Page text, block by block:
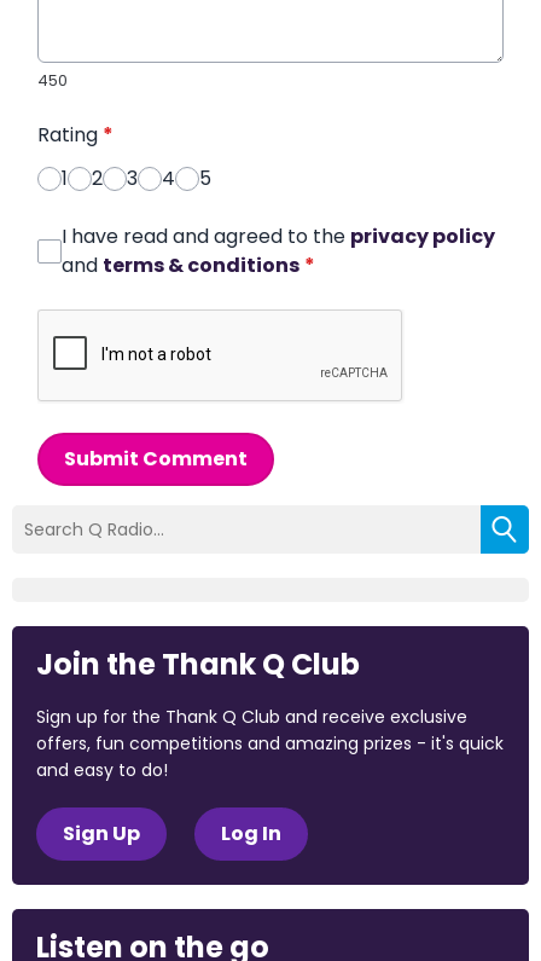
450
Rating *
1
2 3 4 5
I have read and agreed to the privacy policy
and terms & conditions *
Submit Comment
Join the Thank Q Club
Sign up for the Thank Q Club and receive exclusive
offers, fun competitions and amazing prizes - it's quick
and easy to do!
Sign Up Log In
Listen on the go